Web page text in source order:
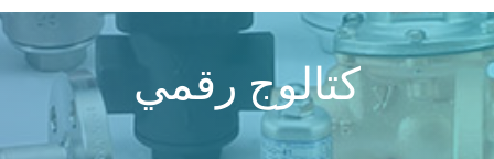
كتالوج رقمي